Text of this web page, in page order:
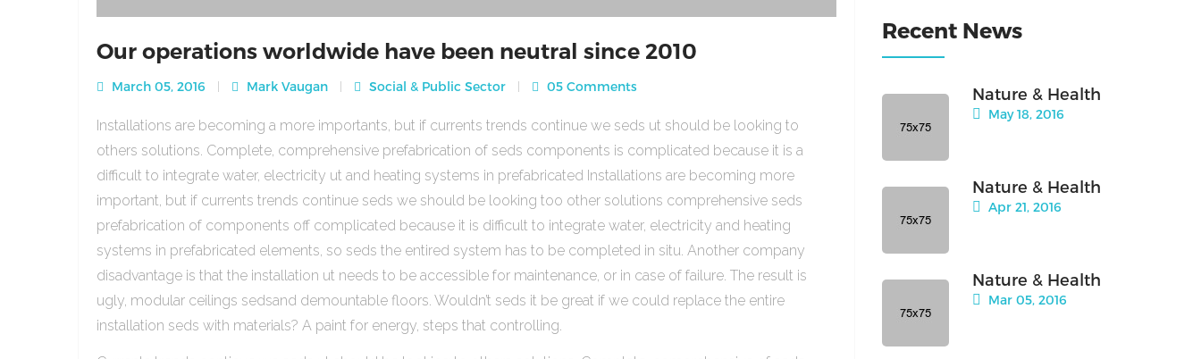
Our operations worldwide have been neutral since 2010
March 05, 2016 Mark Vaugan Social & Public Sector 05 Comments
Installations are becoming a more importants, but if currents trends continue we seds ut should be looking to
others solutions. Complete, comprehensive prefabrication of seds components is complicated because it is a
difficult to integrate water, electricity ut and heating systems in prefabricated Installations are becoming more
important, but if currents trends continue seds we should be looking too other solutions comprehensive seds
prefabrication of components off complicated because it is difficult to integrate water, electricity and heating
systems in prefabricated elements, so seds the entired system has to be completed in situ. Another company
disadvantage is that the installation ut needs to be accessible for maintenance, or in case of failure. The result is
ugly, modular ceilings sedsand demountable floors. Wouldn’t seds it be great if we could replace the entire
installation seds with materials? A paint for energy, steps that controlling.
Recent News
Nature & Health
May 18, 2016
Nature & Health
Apr 21, 2016
Nature & Health
Mar 05, 2016